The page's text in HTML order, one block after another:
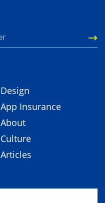
Design
App Insurance
About
Culture
Articles